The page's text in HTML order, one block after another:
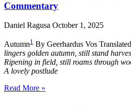
Commentary
Daniel Ragusa October 1, 2025
Autumn1 By Geerhardus Vos
lingers golden autumn, still stand
Ripening in field, still roams through
A lovely postlude
Read More »